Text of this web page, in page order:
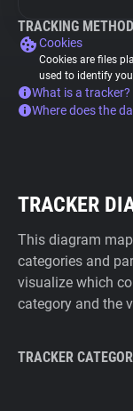
TRACKING
Cookies
Cookies are files
used to identify
What is a tracker?
Where does the
TRACKER
This diagram
categories and
visualize which
category and the
TRACKER